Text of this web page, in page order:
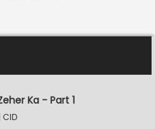
Ka - Part 1
CID